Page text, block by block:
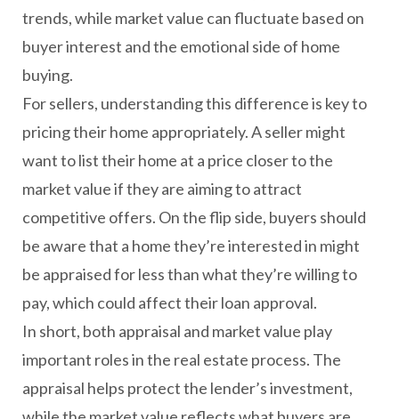
trends, while market value can fluctuate based on
buyer interest and the emotional side of home
buying.
For sellers, understanding this difference is key to
pricing their home appropriately. A seller might
want to list their home at a price closer to the
market value if they are aiming to attract
competitive offers. On the flip side, buyers should
be aware that a home they’re interested in might
be appraised for less than what they’re willing to
pay, which could affect their loan approval.
In short, both appraisal and market value play
important roles in the real estate process. The
appraisal helps protect the lender’s investment,